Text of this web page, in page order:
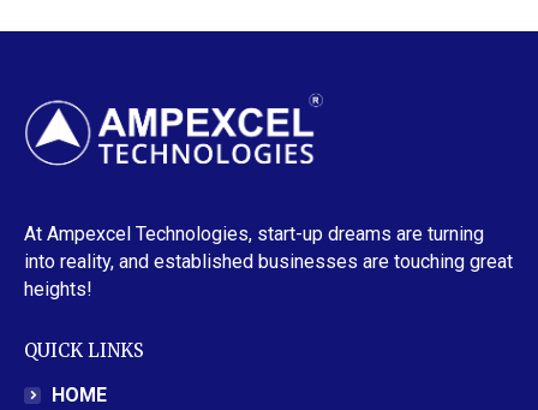
At Ampexcel Technologies, start-up dreams are turning
into reality, and established businesses are touching great
heights!
QUICK LINKS
HOME